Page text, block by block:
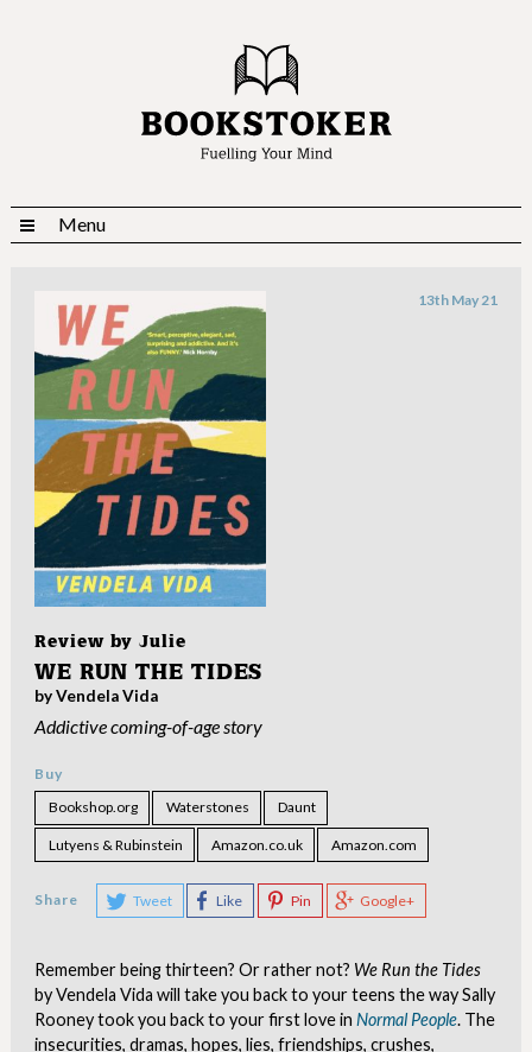
Menu
Review by Julie
13th May 21
WE RUN THE TIDES
by Vendela Vida
Addictive coming-of-age story
Buy
Bookshop.org
Waterstones Daunt
Lutyens & Rubinstein Amazon.co.uk Amazon.com
Share Tweet Like Pin Google+
Remember being thirteen? Or rather not? We Run the Tides
by Vendela Vida will take you back to your teens the way Sally
Rooney took you back to your first love in Normal People. The
insecurities, dramas, hopes, lies, friendships, crushes,